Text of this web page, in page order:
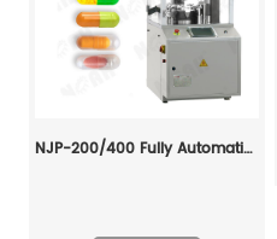
NJP-200/400 Fully Automatic Capsule Filling Machine